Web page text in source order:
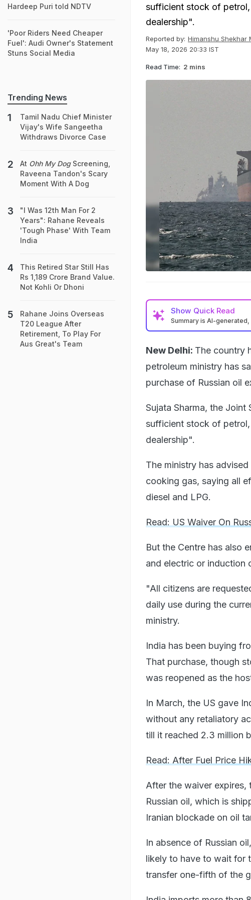
sufficient stock of
dealership".
Reported by: Himanshu Shekhar
May 18, 2026 20:33 IST
Read Time: 2 mins
Show Quick Read
Summary is AI-
New Delhi: The country
petroleum ministry has
purchase of Russian oil
Sujata Sharma, the
sufficient stock of
dealership".
The ministry has
cooking gas, saying all
diesel and LPG.
Read: US Waiver On
But the Centre has also
and electric or induction
"All citizens are
daily use during the
ministry.
India has been buying
That purchase, though
was reopened as the
In March, the US gave
without any retaliatory
till it reached 2.3 million
Read: After Fuel Price
After the waiver expires,
Russian oil, which is
Iranian blockade on oil
In absence of Russian
likely to have to wait for
transfer one-fifth of the
Hardeep Puri told NDTV
'Poor Riders Need Cheaper
Fuel': Audi Owner's Statement
Stuns Social Media
Trending News
Tamil Nadu Chief Minister
Vijay's Wife Sangeetha
Withdraws Divorce Case
At Ohh My DogScreening,
Raveena Tandon's Scary
Moment With A Dog
"I Was 12th Man For 2
Years": Rahane Reveals
'Tough Phase' With Team
India
This Retired Star Still Has
Rs 1,189 Crore Brand Value.
Not Kohli Or Dhoni
Rahane Joins Overseas
T20 League After
Retirement, To Play For
Aus Great's Team